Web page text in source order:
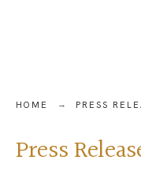
HOME PRESS
Press